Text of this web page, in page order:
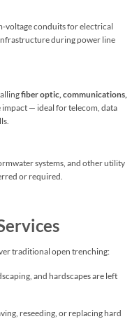
conduits for electrical
during power line
fiber optic, communications,
— ideal for telecom, data
systems, and other utility
or required.
traditional open trenching:
and hardscapes are left
reseeding, or replacing hard